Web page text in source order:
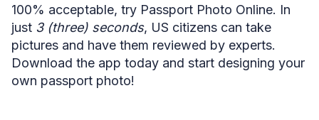
100% acceptable, try Passport Photo Online. In
just 3 (three) seconds, US citizens can take
pictures and have them reviewed by experts.
Download the app today and start designing your
own passport photo!